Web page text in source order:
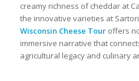
creamy richness of cheddar at
the innovative varieties at
Wisconsin Cheese Touroffers
immersive narrative that
agricultural legacy and culinary